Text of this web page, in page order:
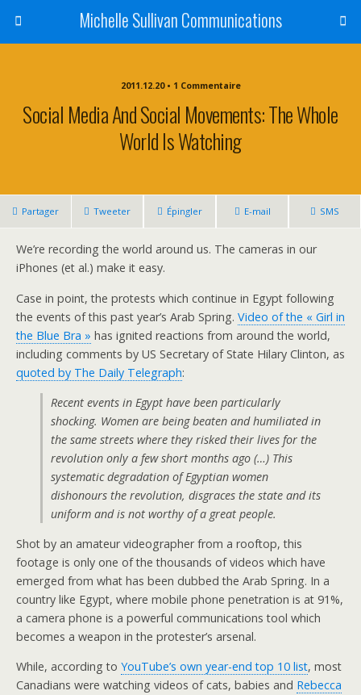
Michelle Sullivan Communications
2011.12.20 • 1 Commentaire
Social Media And Social Movements: The Whole
World Is Watching
Partager Tweeter Épingler E-mail SMS
We’re recording the world around us. The cameras in our
iPhones (et al.) make it easy.
Case in point, the protests which continue in Egypt following
the events of this past year’s Arab Spring. Video of the « Girl in
the Blue Bra » has ignited reactions from around the world,
including comments by US Secretary of State Hilary Clinton, as
quoted by The Daily Telegraph:
Recent events in Egypt have been particularly
shocking. Women are being beaten and humiliated in
the same streets where they risked their lives for the
revolution only a few short months ago (…) This
systematic degradation of Egyptian women
dishonours the revolution, disgraces the state and its
uniform and is not worthy of a great people.
Shot by an amateur videographer from a rooftop, this
footage is only one of the thousands of videos which have
emerged from what has been dubbed the Arab Spring. In a
country like Egypt, where mobile phone penetration is at 91%,
a camera phone is a powerful communications tool which
becomes a weapon in the protester’s arsenal.
While, according to YouTube’s own year-end top 10 list, most
Canadians were watching videos of cats, babies and Rebecca